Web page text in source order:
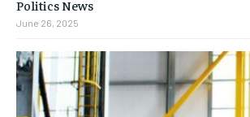
Politics News
June 26, 2025